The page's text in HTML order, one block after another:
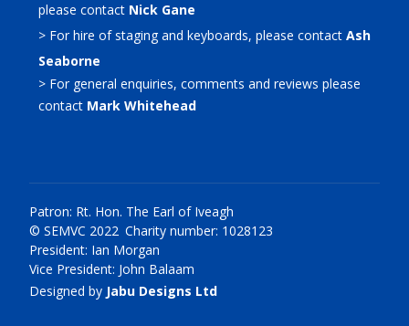
please contact Nick Gane
> For hire of staging and keyboards, please contactAsh
Seaborne
> For general enquiries, comments and reviews please
contact Mark Whitehead
Patron: Rt. Hon. The Earl of Iveagh
© SEMVC 2022 Charity number: 1028123
President: Ian Morgan
Vice President: John Balaam
Designed by Jabu Designs Ltd